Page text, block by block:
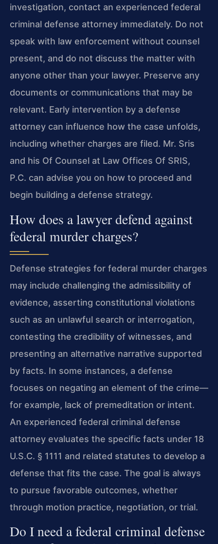
investigation, contact an experienced federal
criminal defense attorney immediately. Do not
speak with law enforcement without counsel
present, and do not discuss the matter with
anyone other than your lawyer. Preserve any
documents or communications that may be
relevant. Early intervention by a defense
attorney can influence how the case unfolds,
including whether charges are filed. Mr. Sris
and his Of Counsel at Law Offices Of SRIS,
P.C. can advise you on how to proceed and
begin building a defense strategy.
How does a lawyer defend against
federal murder charges?
Defense strategies for federal murder charges
may include challenging the admissibility of
evidence, asserting constitutional violations
such as an unlawful search or interrogation,
contesting the credibility of witnesses, and
presenting an alternative narrative supported
by facts. In some instances, a defense
focuses on negating an element of the crime—
for example, lack of premeditation or intent.
An experienced federal criminal defense
attorney evaluates the specific facts under 18
U.S.C. § 1111 and related statutes to develop a
defense that fits the case. The goal is always
to pursue favorable outcomes, whether
through motion practice, negotiation, or trial.
Do I need a federal criminal defense